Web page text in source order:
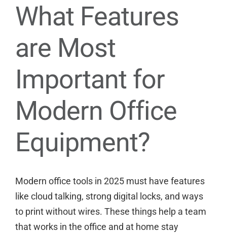
What Features
are Most
Important for
Modern Office
Equipment?
Modern office tools in 2025 must have features
like cloud talking, strong digital locks, and ways
to print without wires. These things help a team
that works in the office and at home stay